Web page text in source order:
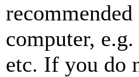
computer,
etc. If you do